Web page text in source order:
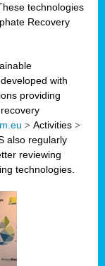
technologies
Recovery
with
providing
> Activities >
also regularly
reviewing
technologies.